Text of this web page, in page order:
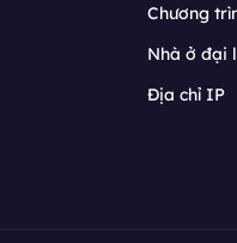
Chương
Nhà ở đại
Địa chỉ IP